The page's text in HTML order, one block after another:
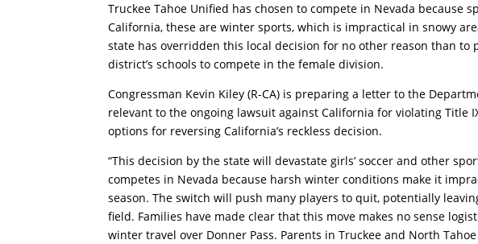
Truckee Tahoe Unified has chosen to compete in Nevada because
California, these are winter sports, which is impractical in snowy
state has overridden this local decision for no other reason than
district’s schools to compete in the female division.
Congressman Kevin Kiley (R-CA) is preparing a letter to the
relevant to the ongoing lawsuit against California for violating Title
options for reversing California’s reckless decision.
“This decision by the state will devastate girls’ soccer and other
competes in Nevada because harsh winter conditions make it
season. The switch will push many players to quit, potentially
field. Families have made clear that this move makes no sense
winter travel over Donner Pass. Parents in Truckee and North